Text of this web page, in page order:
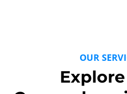
OUR